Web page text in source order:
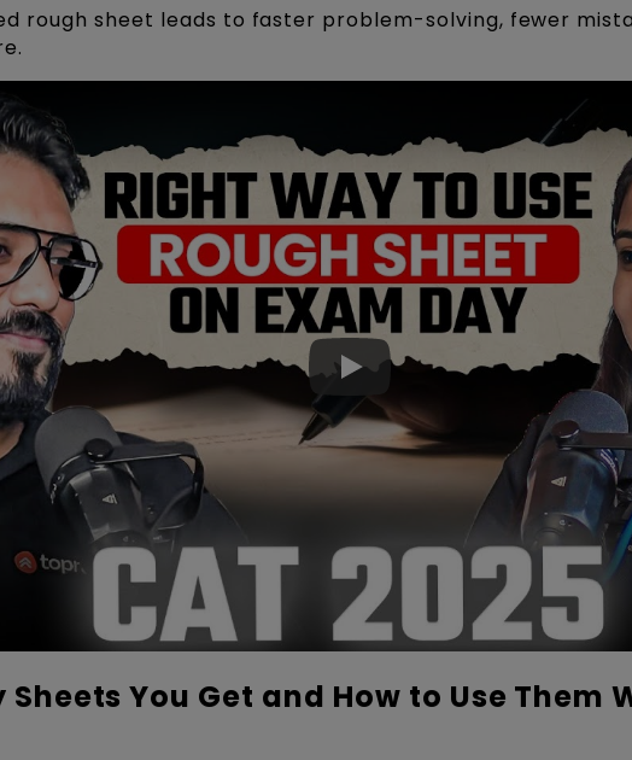
rough sheet leads to faster problem-solving, fewer
Sheets You Get and How to Use Them